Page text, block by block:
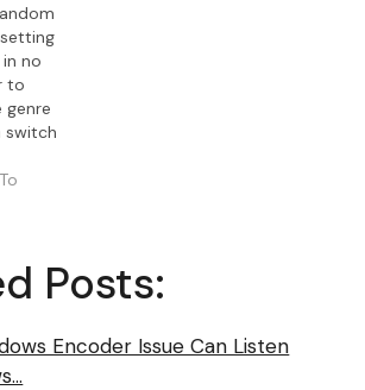
no
to
genre
switch
is
or
Posts:
Encoder Issue Can Listen